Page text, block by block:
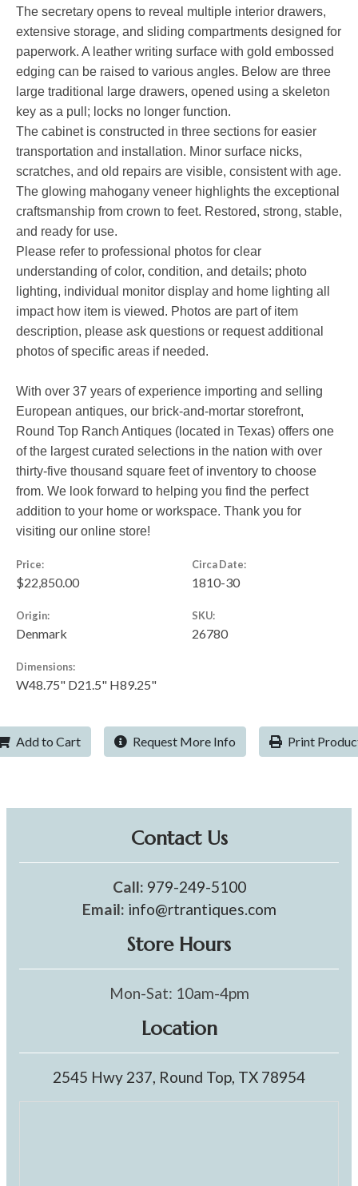
The secretary opens to reveal multiple interior drawers,
extensive storage, and sliding compartments designed for
paperwork. A leather writing surface with gold embossed
edging can be raised to various angles. Below are three
large traditional large drawers, opened using a skeleton
key as a pull; locks no longer function.
The cabinet is constructed in three sections for easier
transportation and installation. Minor surface nicks,
scratches, and old repairs are visible, consistent with age.
The glowing mahogany veneer highlights the exceptional
craftsmanship from crown to feet. Restored, strong, stable,
and ready for use.
Please refer to professional photos for clear
understanding of color, condition, and details; photo
lighting, individual monitor display and home lighting all
impact how item is viewed. Photos are part of item
description, please ask questions or request additional
photos of specific areas if needed.
With over 37 years of experience importing and selling
European antiques, our brick-and-mortar storefront,
Round Top Ranch Antiques (located in Texas) offers one
of the largest curated selections in the nation with over
thirty-five thousand square feet of inventory to choose
from. We look forward to helping you find the perfect
addition to your home or workspace. Thank you for
visiting our online store!
Price:
$22,850.00
Circa Date:
1810-30
Origin:
Denmark
SKU:
26780
Dimensions:
W48.75" D21.5" H89.25"
Add to Cart Request More Info Print
Contact Us
Call: 979-249-5100
Email: info@rtrantiques.com
Store Hours
Mon-Sat: 10am-4pm
Location
2545 Hwy 237, Round Top, TX 78954